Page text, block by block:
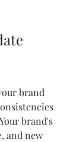
brand
brand's
and new